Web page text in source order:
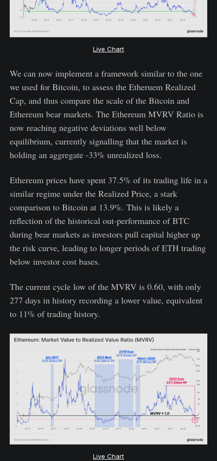
Live Chart
We can now implement a framework similar to the one
we used for Bitcoin, to assess the Etheruem Realized
Cap, and thus compare the scale of the Bitcoin and
Ethereum bear markets. The Ethereum MVRV Ratio is
now reaching negative deviations well below
equilibrium, currently signalling that the market is
holding an aggregate -33% unrealized loss.
Ethereum prices have spent 37.5% of its trading life in a
similar regime under the Realized Price, a stark
comparison to Bitcoin at 13.9%. This is likely a
reflection of the historical out-performance of BTC
during bear markets as investors pull capital higher up
the risk curve, leading to longer periods of ETH trading
below investor cost bases.
The current cycle low of the MVRV is 0.60, with only
277 days in history recording a lower value, equivalent
to 11% of trading history.
Live Chart